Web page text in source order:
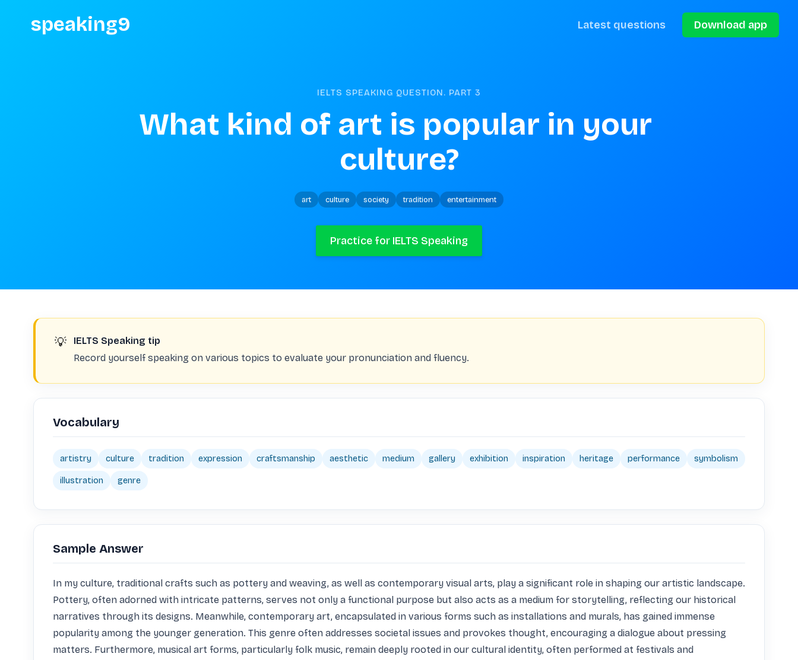
speaking9 Latest questions Download app
IELTS SPEAKING QUESTION. PART 3
What kind of art is popular in your
culture?
art culture society tradition entertainment
Practice for IELTS Speaking
💡
IELTS Speaking tip
Record yourself speaking on various topics to evaluate your pronunciation and fluency.
Vocabulary
artistry culture tradition expression craftsmanship aesthetic medium gallery exhibition inspiration heritage performance symbolism
illustration genre
Sample Answer
In my culture, traditional crafts such as pottery and weaving, as well as contemporary visual arts, play a significant role in shaping our artistic landscape.
Pottery, often adorned with intricate patterns, serves not only a functional purpose but also acts as a medium for storytelling, reflecting our historical
narratives through its designs. Meanwhile, contemporary art, encapsulated in various forms such as installations and murals, has gained immense
popularity among the younger generation. This genre often addresses societal issues and provokes thought, encouraging a dialogue about pressing
matters. Furthermore, musical art forms, particularly folk music, remain deeply rooted in our cultural identity, often performed at festivals and